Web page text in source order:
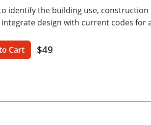
identify the building use,
design with current codes for
Cart $49